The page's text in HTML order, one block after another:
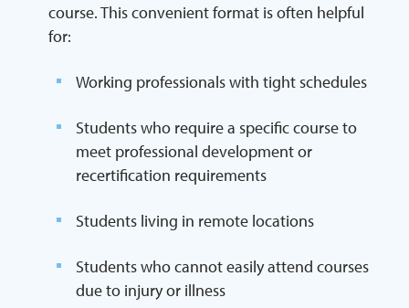
course. This convenient format is often helpful
for:
Working professionals with tight schedules
Students who require a specific course to
meet professional development or
recertification requirements
Students living in remote locations
Students who cannot easily attend courses
due to injury or illness